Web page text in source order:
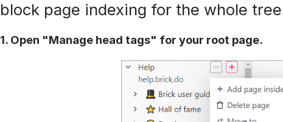
block page indexing for the whole
1. Open "Manage head tags" for your root page.